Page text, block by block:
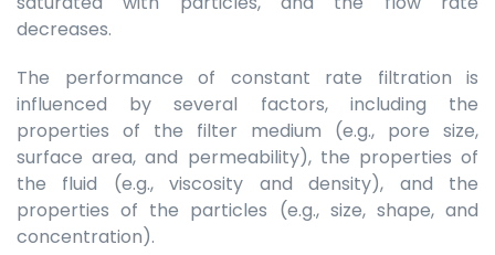
decreases.
The performance of constant rate filtration is
influenced by several factors, including the
properties of the filter medium (e.g., pore size,
surface area, and permeability), the properties of
the fluid (e.g., viscosity and density), and the
properties of the particles (e.g., size, shape, and
concentration).